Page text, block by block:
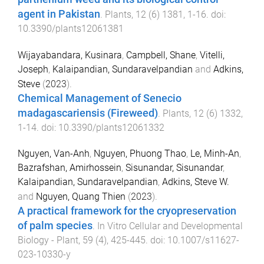
agent in Pakistan. Plants, 12 (6) 1381 , 1-16. doi:
10.3390/plants12061381
Wijayabandara, Kusinara, Campbell, Shane, Vitelli,
Joseph, Kalaipandian, Sundaravelpandian and Adkins,
Steve (2023).
Chemical Management of Senecio
madagascariensis (Fireweed) Plants, 12 (6) 1332,
1-14 . doi: 10.3390/plants12061332
Nguyen, Van-Anh, Nguyen, Phuong Thao, Le, Minh-An,
Bazrafshan, Amirhossein, Sisunandar, Sisunandar,
Kalaipandian, Sundaravelpandian, Adkins, Steve W.
and Nguyen, Quang Thien (2023).
A practical framework for the cryopreservation
of palm species. In Vitro Cellular and Developmental
Biology - Plant, 59 (4), 425-445. doi: 10.1007/s11627-
023-10330-y